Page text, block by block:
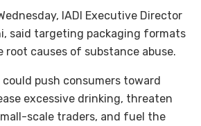
IADI Executive Director
said targeting packaging formats
root causes of substance abuse.
push consumers toward
excessive drinking, threaten
scale traders, and fuel the